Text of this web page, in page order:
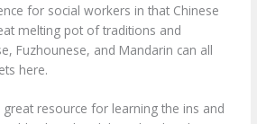
for social workers in that Chinese
melting pot of traditions and
Fuzhounese, and Mandarin can all
here.
great resource for learning the ins and